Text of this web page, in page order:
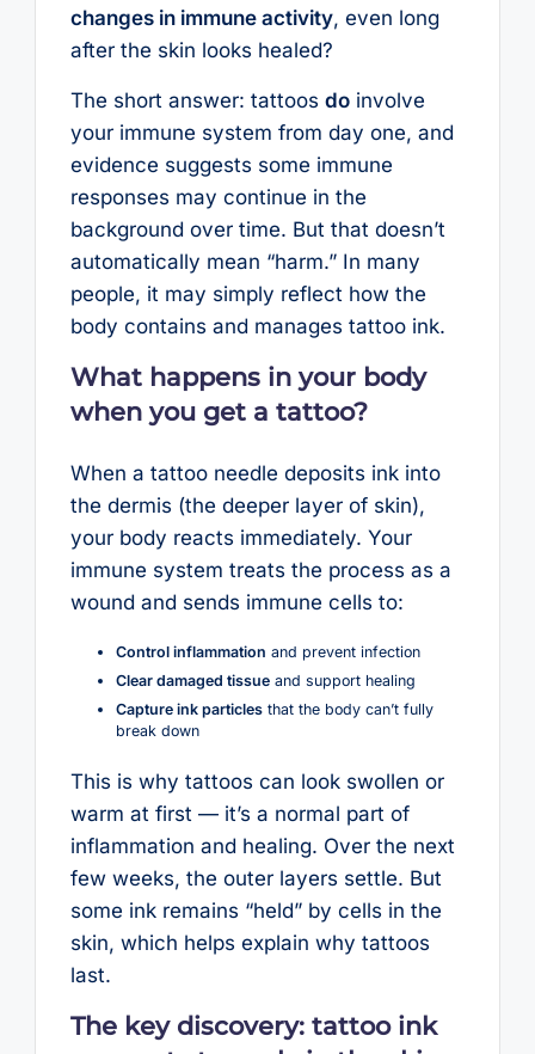
changes in immune activity, even long
after the skin looks healed?
The short answer: tattoos doinvolve
your immune system from day one, and
evidence suggests some immune
responses may continue in the
background over time. But that doesn’t
automatically mean “harm.” In many
people, it may simply reflect how the
body contains and manages tattoo ink.
What happens in your body
when you get a tattoo?
When a tattoo needle deposits ink into
the dermis (the deeper layer of skin),
your body reacts immediately. Your
immune system treats the process as a
wound and sends immune cells to:
Control inflammation and prevent infection
Clear damaged tissueand support healing
Capture ink particlesthat the body can’t fully
break down
This is why tattoos can look swollen or
warm at first — it’s a normal part of
inflammation and healing. Over the next
few weeks, the outer layers settle. But
some ink remains “held” by cells in the
skin, which helps explain why tattoos
last.
The key discovery: tattoo ink